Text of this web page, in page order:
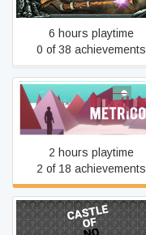
6 hours playtime
0 of 38 achievements
Metrico+
2 hours playtime
2 of 18 achievements
Castle of no Escape